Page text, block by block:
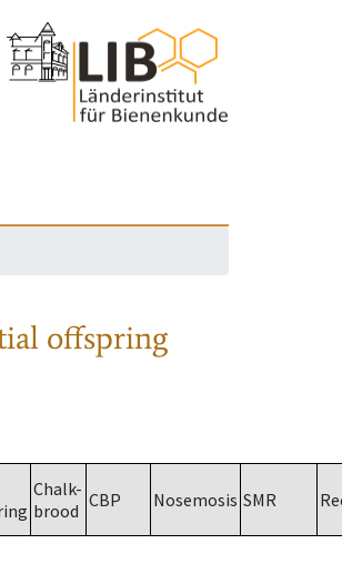
offspring
Chalk-
brood CBP Nosemosis SMR